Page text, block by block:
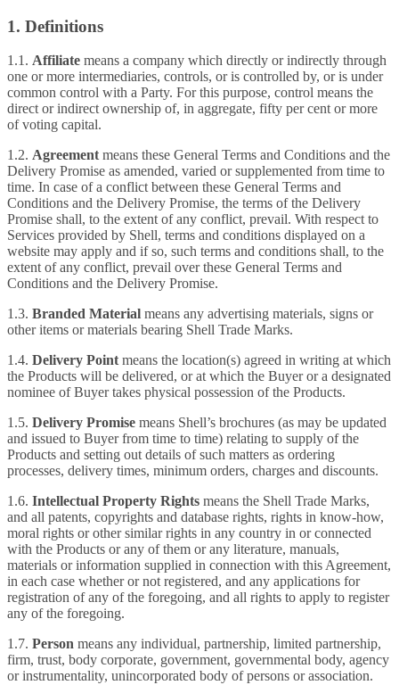
1. Definitions
1.1. Affiliate means a company which directly or indirectly through
one or more intermediaries, controls, or is controlled by, or is under
common control with a Party. For this purpose, control means the
direct or indirect ownership of, in aggregate, fifty per cent or more
of voting capital.
1.2. Agreement means these General Terms and Conditions and the
Delivery Promise as amended, varied or supplemented from time to
time. In case of a conflict between these General Terms and
Conditions and the Delivery Promise, the terms of the Delivery
Promise shall, to the extent of any conflict, prevail. With respect to
Services provided by Shell, terms and conditions displayed on a
website may apply and if so, such terms and conditions shall, to the
extent of any conflict, prevail over these General Terms and
Conditions and the Delivery Promise.
1.3. Branded Material means any advertising materials, signs or
other items or materials bearing Shell Trade Marks.
1.4. Delivery Point means the location(s) agreed in writing at which
the Products will be delivered, or at which the Buyer or a designated
nominee of Buyer takes physical possession of the Products.
1.5. Delivery Promise means Shell’s brochures (as may be updated
and issued to Buyer from time to time) relating to supply of the
Products and setting out details of such matters as ordering
processes, delivery times, minimum orders, charges and discounts.
1.6. Intellectual Property Rights means the Shell Trade Marks,
and all patents, copyrights and database rights, rights in know-how,
moral rights or other similar rights in any country in or connected
with the Products or any of them or any literature, manuals,
materials or information supplied in connection with this Agreement,
in each case whether or not registered, and any applications for
registration of any of the foregoing, and all rights to apply to register
any of the foregoing.
1.7. Person means any individual, partnership, limited partnership,
firm, trust, body corporate, government, governmental body, agency
or instrumentality, unincorporated body of persons or association.